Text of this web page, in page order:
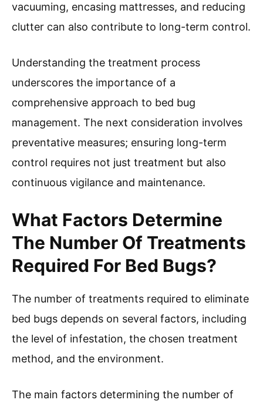
vacuuming, encasing mattresses, and reducing
clutter can also contribute to long-term control.
Understanding the treatment process
underscores the importance of a
comprehensive approach to bed bug
management. The next consideration involves
preventative measures; ensuring long-term
control requires not just treatment but also
continuous vigilance and maintenance.
What Factors Determine
The Number Of Treatments
Required For Bed Bugs?
The number of treatments required to eliminate
bed bugs depends on several factors, including
the level of infestation, the chosen treatment
method, and the environment.
The main factors determining the number of